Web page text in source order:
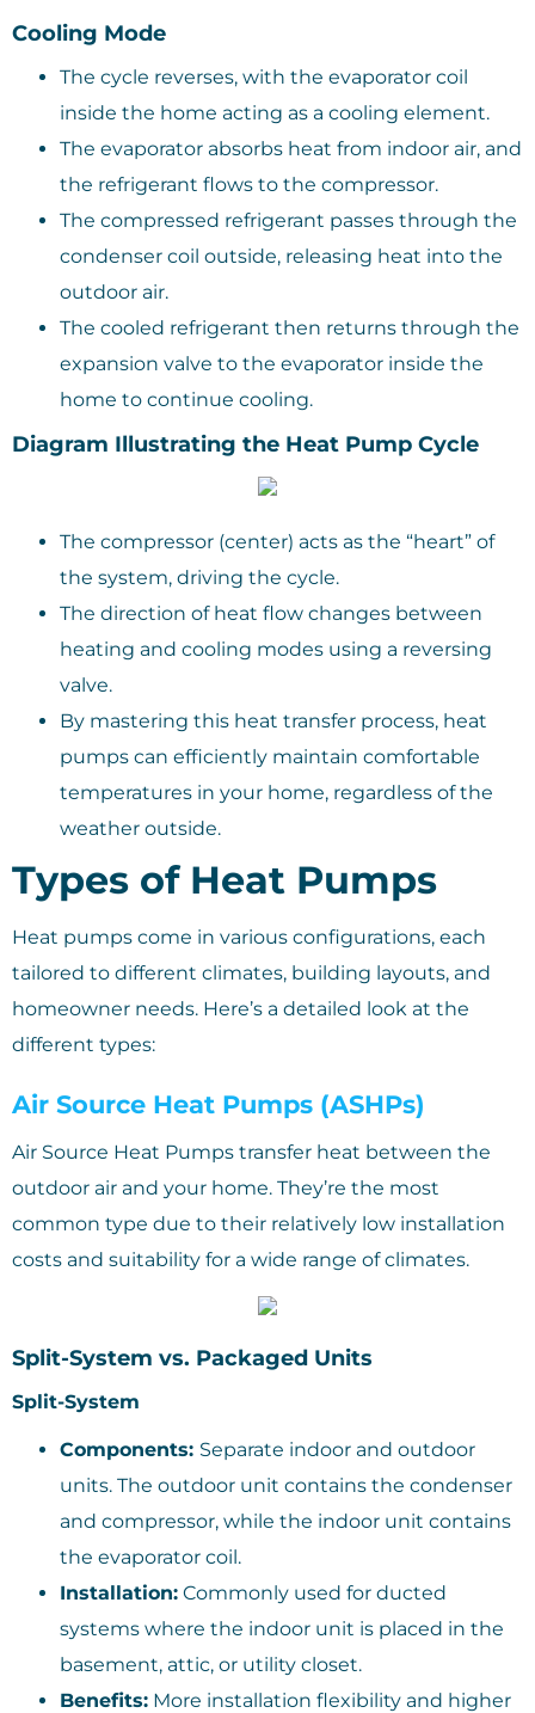
Cooling Mode
The cycle reverses, with the evaporator coil
inside the home acting as a cooling element.
The evaporator absorbs heat from indoor air, and
the refrigerant flows to the compressor.
The compressed refrigerant passes through the
condenser coil outside, releasing heat into the
outdoor air.
The cooled refrigerant then returns through the
expansion valve to the evaporator inside the
home to continue cooling.
Diagram Illustrating the Heat Pump Cycle
The compressor (center) acts as the “heart” of
the system, driving the cycle.
The direction of heat flow changes between
heating and cooling modes using a reversing
valve.
By mastering this heat transfer process, heat
pumps can efficiently maintain comfortable
temperatures in your home, regardless of the
weather outside.
Types of Heat Pumps
Heat pumps come in various configurations, each
tailored to different climates, building layouts, and
homeowner needs. Here’s a detailed look at the
different types:
Air Source Heat Pumps (ASHPs)
Air Source Heat Pumps transfer heat between the
outdoor air and your home. They’re the most
common type due to their relatively low installation
costs and suitability for a wide range of climates.
Split-System vs. Packaged Units
Split-System
Components: Separate indoor and outdoor
units. The outdoor unit contains the condenser
and compressor, while the indoor unit contains
the evaporator coil.
Installation: Commonly used for ducted
systems where the indoor unit is placed in the
basement, attic, or utility closet.
Benefits: More installation flexibility and higher